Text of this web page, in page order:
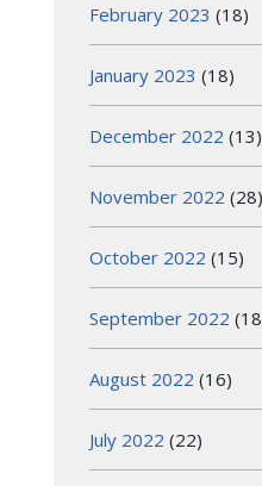
February 2023 (18)
January 2023 (18)
December 2022 (13)
November 2022 (28)
October 2022 (15)
September 2022
August 2022 (16)
July 2022 (22)